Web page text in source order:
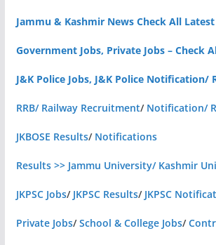
Jammu & Kashmir News Check All
Government Jobs, Private Jobs – Check
J&K Police Jobs, J&K Police Notification/
RRB/ Railway Recruitment/ Notification/
JKBOSE Results/ Notifications
Results >> Jammu University/ Kashmir
JKPSC Jobs/ JKPSC Results/ JKPSC
Private Jobs/School & College Jobs/